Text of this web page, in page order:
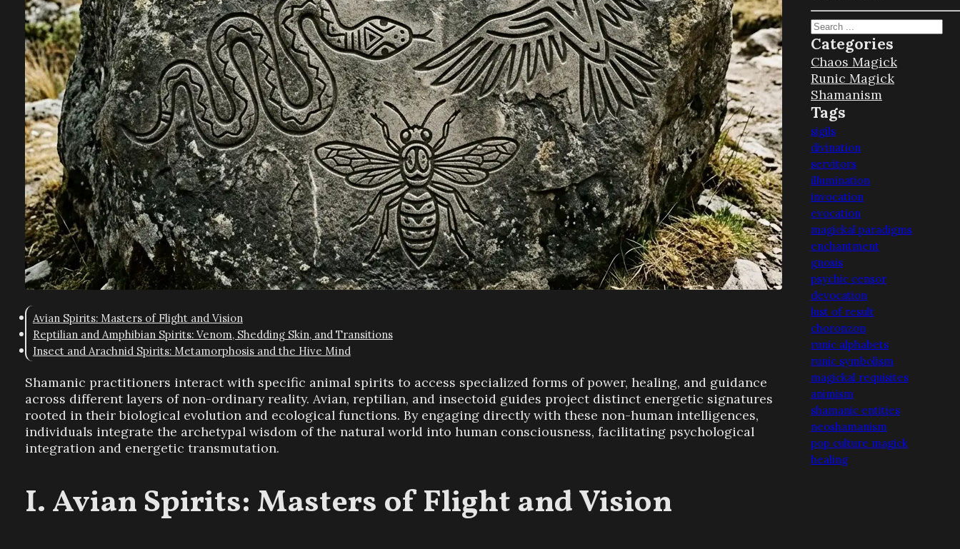
Avian Spirits: Masters of Flight and Vision
Reptilian and Amphibian Spirits: Venom, Shedding Skin, and Transitions
Insect and Arachnid Spirits: Metamorphosis and the Hive Mind
Shamanic practitioners interact with specific animal spirits to access specialized forms of power, healing, and guidance
across different layers of non-ordinary reality. Avian, reptilian, and insectoid guides project distinct energetic signatures
rooted in their biological evolution and ecological functions. By engaging directly with these non-human intelligences,
individuals integrate the archetypal wisdom of the natural world into human consciousness, facilitating psychological
integration and energetic transmutation.
Avian Spirits: Masters of Flight and Vision
Search
Categories
Chaos Magick
Runic Magick
Shamanism
Tags
sigils
divination
servitors
illumination
invocation
evocation
magickal paradigms
enchantment
gnosis
psychic censor
devocation
lust of result
choronzon
runic alphabets
runic symbolism
magickal requisites
animism
shamanic entities
neoshamanism
pop culture magick
healing